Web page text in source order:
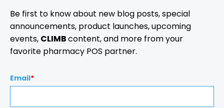
Be first to know about new blog posts, special
announcements, product launches, upcoming
events, CLIMBcontent, and more from your
favorite pharmacy POS partner.
Email*